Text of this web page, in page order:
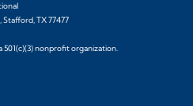
TX 77477
nonprofit organization.